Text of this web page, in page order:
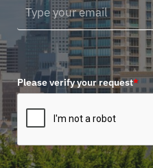
Please verify your request*